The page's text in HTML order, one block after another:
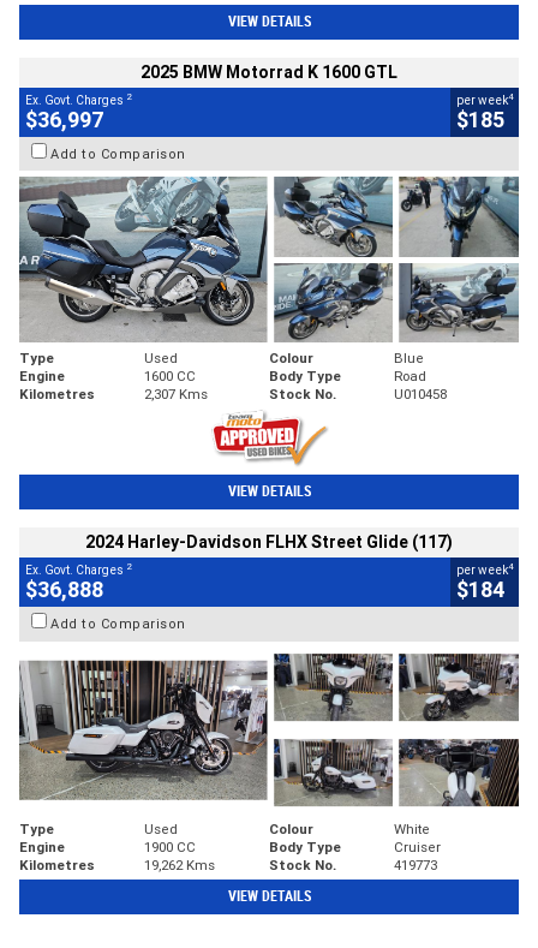
VIEW DETAILS
2025 BMW Motorrad K 1600 GTL
Ex. Govt. Charges 2
$36,997
per week4
$185
Add to Comparison
Type Used Colour
Blue
Engine
1600 CC Body Type
Road
Kilometres
2,307 Kms Stock No. U010458
VIEW DETAILS
2024 Harley-Davidson FLHX Street Glide (117)
Ex. Govt. Charges 2
$36,888
per week4
$184
Add to Comparison
Type Used Colour
White
Engine
1900 CC Body Type
Cruiser
Kilometres
19,262 Kms Stock No. 419773
VIEW DETAILS